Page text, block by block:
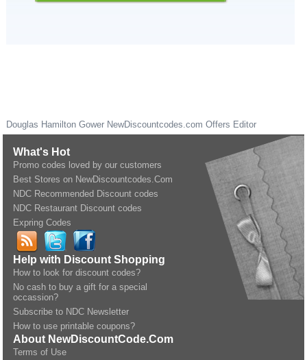
Douglas Hamilton Gower NewDiscountcodes.com Offers Editor
What's Hot
Promo codes loved by our customers
Best Stores on NewDiscountcodes.Com
NDC Recommended Discount codes
NDC Restaurant Discount codes
Expring Codes
Help with Discount Shopping
How to look for discount codes?
No cash to buy a gift for a special
occassion?
Subscribe to NDC Newsletter
How to use printable coupons?
About NewDiscountCode.Com
Terms of Use